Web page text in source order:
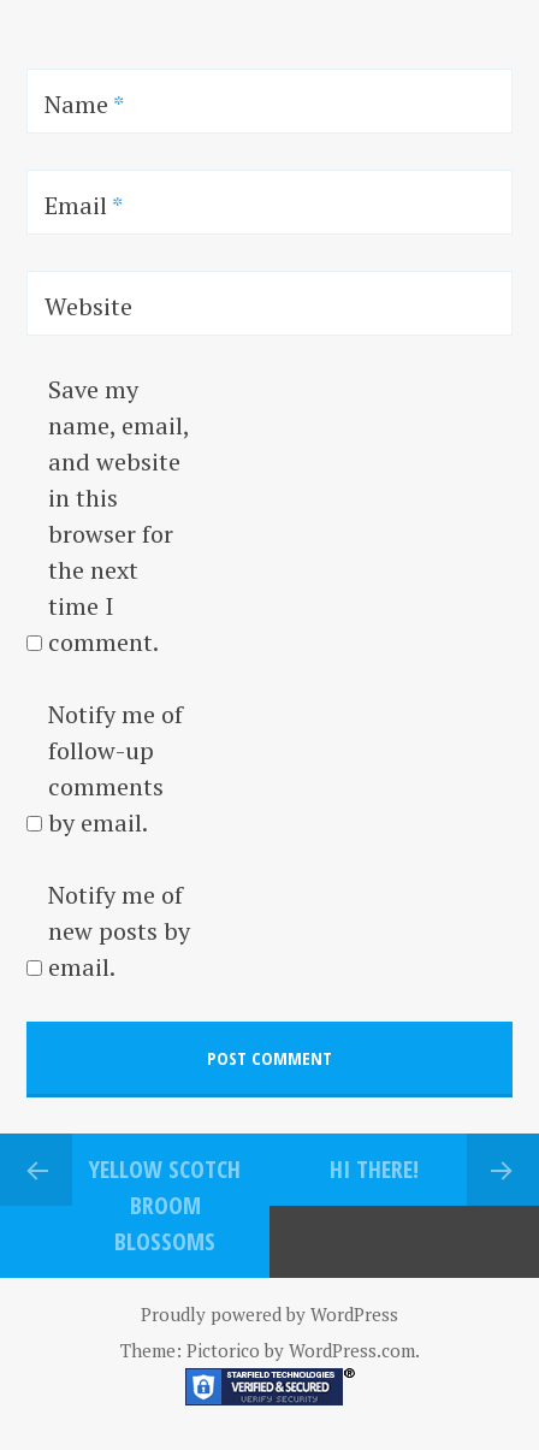
Name *
Email*
Website
Save my
name, email,
and website
in this
browser for
the next
time I
comment.
Notify me of
follow-up
comments
by email.
Notify me of
new posts by
email.
YELLOW SCOTCH
BROOM
BLOSSOMS
HI THERE!
Proudly powered by WordPress
Theme: Pictorico by WordPress.com.